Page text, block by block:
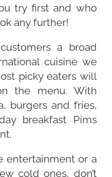
try first and who
any further!
a broad
cuisine we
picky eaters will
the menu. With
burgers and fries,
breakfast Pims
entertainment or a
cold ones, don’t